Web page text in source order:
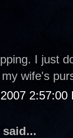
I just
wife's
2:57:00
said...